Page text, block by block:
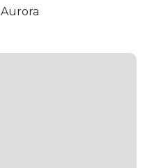
Aurora